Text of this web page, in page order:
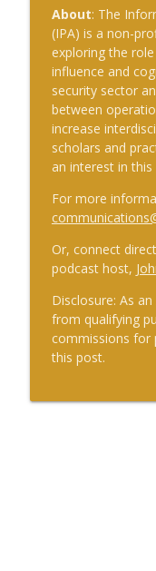
The Cognitive
About: The
(IPA) is a non-
exploring the
influence and
security sector
between
increase
scholars and
an interest in this
For more
Or, connect
podcast host,
Disclosure: As
from qualifying
commissions for
this post.